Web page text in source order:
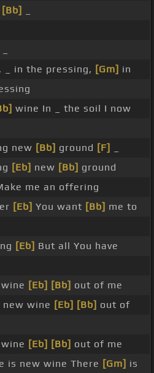
[Bb]
_ in the pressing, [Gm] in
wine In _ the soil I now
new [Bb] ground [F]
[Eb] new [Bb] ground
me an offering
[Eb] You want [Bb] me to
[Eb] But all You have
[Eb] [Bb] out of me
new wine [Eb] [Bb] out of
[Eb] [Bb] out of me
is new wine There [Gm] is